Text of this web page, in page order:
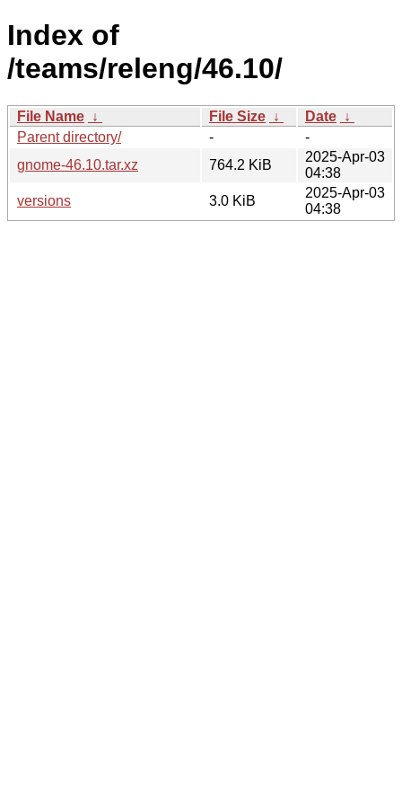
Index of
/teams/releng/46.10/
File Name ↓ File Size ↓ Date ↓
Parent directory/
-
-
gnome-46.10.tar.xz
764.2 KiB
2025-Apr-03
04:38
versions
3.0 KiB
2025-Apr-03
04:38